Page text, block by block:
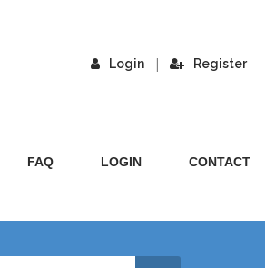
Login | Register
FAQ LOGIN CONTACT